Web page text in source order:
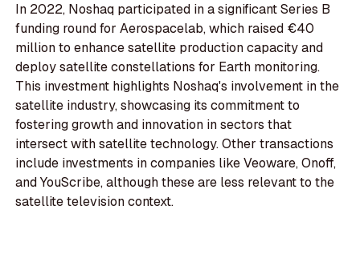
In 2022, Noshaq participated in a significant Series B
funding round for Aerospacelab, which raised €40
million to enhance satellite production capacity and
deploy satellite constellations for Earth monitoring.
This investment highlights Noshaq's involvement in the
satellite industry, showcasing its commitment to
fostering growth and innovation in sectors that
intersect with satellite technology. Other transactions
include investments in companies like Veoware, Onoff,
and YouScribe, although these are less relevant to the
satellite television context.